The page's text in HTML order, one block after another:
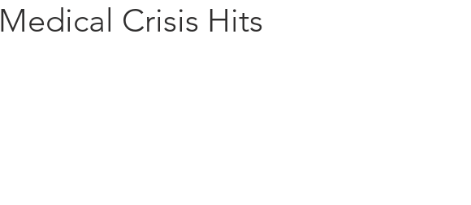
Medical Crisis Hits